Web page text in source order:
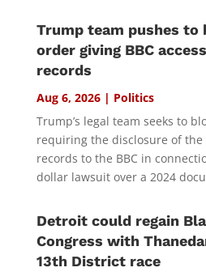
Trump team pushes to
order giving BBC
records
Aug 6, 2026| Politics
Trump’s legal team seeks to
requiring the disclosure of the
records to the BBC in
dollar lawsuit over a 2024
Detroit could regain
Congress with
13th District race